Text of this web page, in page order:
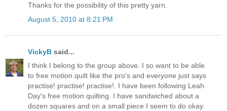
Thanks for the possibility of this pretty yarn.
August 5, 2010 at 8:21 PM
VickyB said...
I think I belong to the group above. I so want to be able
to free motion quilt like the pro's and everyone just says
practise! practise! practise!. I have been following Leah
Day's free motion quilting. I have sandwiched about a
dozen squares and on a small piece I seem to do okay.